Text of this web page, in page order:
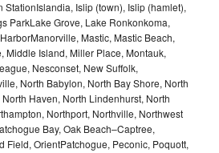
StationIslandia, Islip (town), Islip (hamlet),
ParkLake Grove, Lake Ronkonkoma,
Mastic, Mastic Beach,
Middle Island, Miller Place, Montauk,
Nesconset, New Suffolk,
North Babylon, North Bay Shore, North
Haven, North Lindenhurst, North
Northport, Northville, Northwest
Bay, Oak Beach–Captree,
Field, OrientPatchogue, Peconic, Poquott,